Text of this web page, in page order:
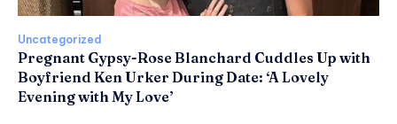
Uncategorized
Pregnant Gypsy-Rose Blanchard Cuddles Up with
Boyfriend Ken Urker During Date: ‘A Lovely
Evening with My Love’